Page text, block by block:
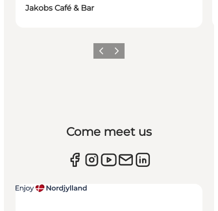
Jakobs Café & Bar
Previous
Next
Come meet us